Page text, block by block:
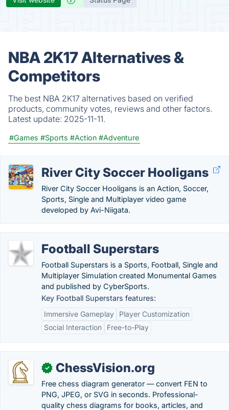
NBA 2K17 Alternatives &
Competitors
The best NBA 2K17 alternatives based on verified
products, community votes, reviews and other factors.
Latest update: 2025-11-11.
#Games #Sports #Action #Adventure
River City Soccer Hooligans
River City Soccer Hooligans is an Action, Soccer,
Sports, Single and Multiplayer video game
developed by Avi-Niigata.
Football Superstars
Football Superstars is a Sports, Football, Single and
Multiplayer Simulation created Monumental Games
and published by CyberSports.
Key Football Superstars features:
Immersive Gameplay
Player Customization
Social Interaction
Free-to-Play
✓ ChessVision.org
Free chess diagram generator — convert FEN to
PNG, JPEG, or SVG in seconds. Professional-
quality chess diagrams for books, articles, and